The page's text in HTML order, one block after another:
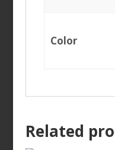
Color
Related